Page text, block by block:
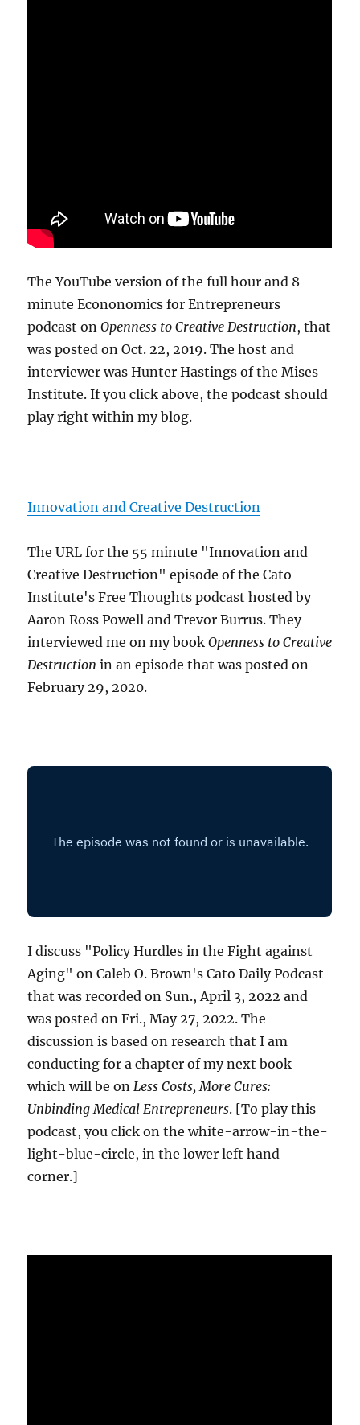
The YouTube version of the full hour and 8
minute Econonomics for Entrepreneurs
podcast onOpenness to Creative Destruction, that
was posted on Oct. 22, 2019. The host and
interviewer was Hunter Hastings of the Mises
Institute. If you click above, the podcast should
play right within my blog.
Innovation and Creative Destruction
The URL for the 55 minute "Innovation and
Creative Destruction" episode of the Cato
Institute's Free Thoughts podcast hosted by
Aaron Ross Powell and Trevor Burrus. They
interviewed me on my bookOpenness to Creative
Destruction in an episode that was posted on
February 29, 2020.
I discuss "Policy Hurdles in the Fight against
Aging" on Caleb O. Brown's Cato Daily Podcast
that was recorded on Sun., April 3, 2022 and
was posted on Fri., May 27, 2022. The
discussion is based on research that I am
conducting for a chapter of my next book
which will be on Less Costs, More Cures:
Unbinding Medical Entrepreneurs. [To play this
podcast, you click on the white-arrow-in-the-
light-blue-circle, in the lower left hand
corner.]